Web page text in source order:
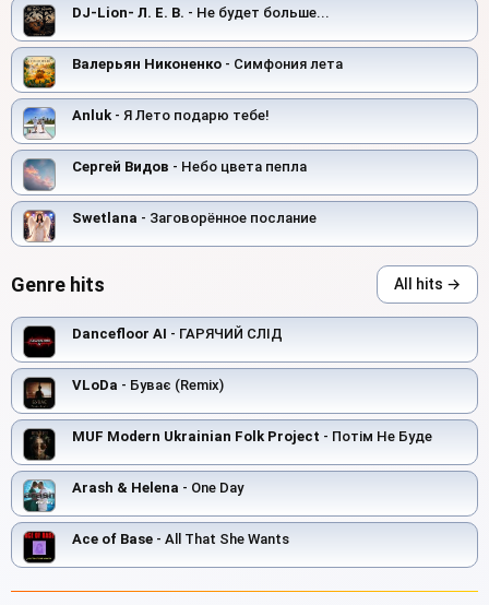
DJ-Lion- Л. Е. В. - Не будет больше...
Валерьян Никоненко - Симфония лета
Anluk - Я Лето подарю тебе!
Сергей Видов - Небо цвета пепла
Swetlana - Заговорённое послание
Genre hits All hits →
Dancefloor AI - ГАРЯЧИЙ СЛІД
VLoDa - Буває (Remix)
MUF Modern Ukrainian Folk Project - Потім Не Буде
Arash & Helena - One Day
Ace of Base - All That She Wants